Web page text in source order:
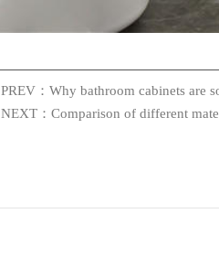
PREV：Why bathroom cabinets are
NEXT：Comparison of different